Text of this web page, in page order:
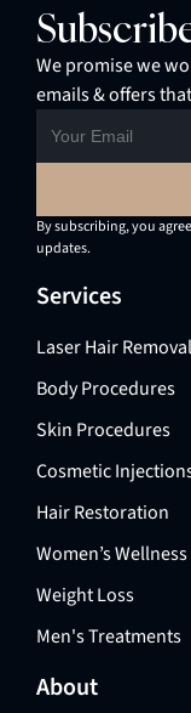
We promise we
emails & offers
By subscribing, you
updates.
Services
Laser Hair Removal
Body Procedures
Skin Procedures
Cosmetic
Hair Restoration
Women’s Wellness
Weight Loss
Men's Treatments
About